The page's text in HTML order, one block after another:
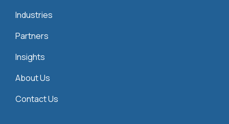
Industries
Partners
Insights
About Us
Contact Us